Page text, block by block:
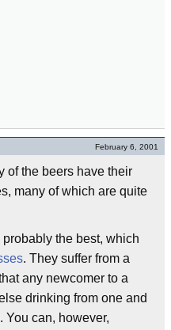
February 6, 2001
of the beers have their
many of which are quite
the best, which
. They suffer from a
any newcomer to a
drinking from one and
You can, however,